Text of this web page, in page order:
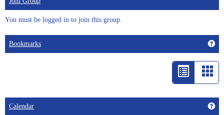
You must be logged in to join this group.
Bookmarks
List
Card
Calendar